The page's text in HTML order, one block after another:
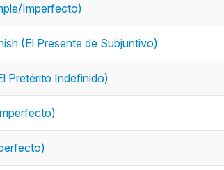
Imperfecto)
(El Presente de Subjuntivo)
Pretérito Indefinido)